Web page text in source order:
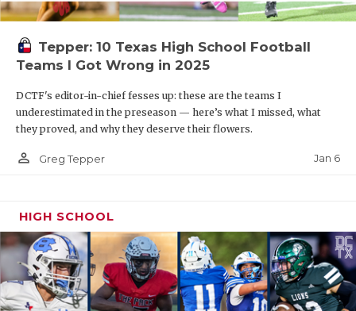
Tepper: 10 Texas High School Football
Teams I Got Wrong in 2025
DCTF's editor-in-chief fesses up: these are the teams I
underestimated in the preseason — here’s what I missed, what
they proved, and why they deserve their flowers.
person_outline Greg Tepper Jan 6
HIGH SCHOOL